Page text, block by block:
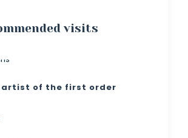
visits
artist of the first order